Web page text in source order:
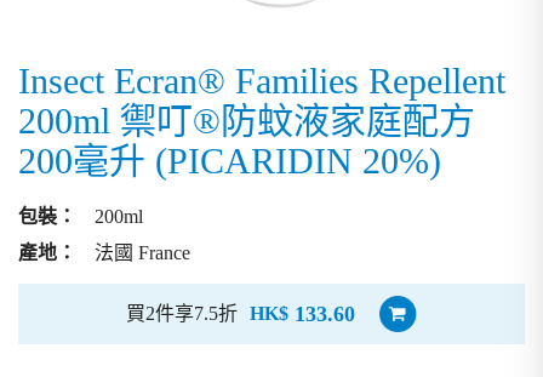
Insect Ecran® Families Repellent
200ml 禦叮®防蚊液家庭配方
200毫升 (PICARIDIN 20%)
包裝：
200ml
產地：
法國 France
買2件享7.5折 HK$ 133.60